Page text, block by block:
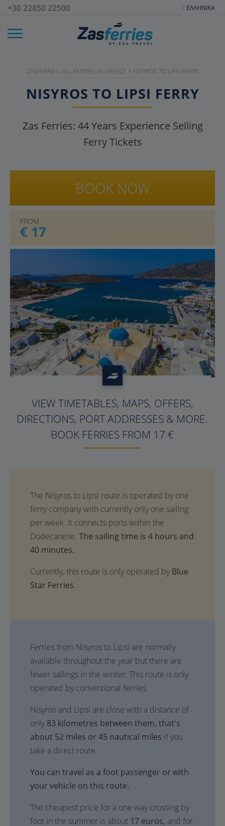
+30 22850 22500 ΕΛΛΗΝΙΚΆ
ZASFERRIES: ALL FERRIES IN GREECE > NISYROS TO LIPSI FERRY
NISYROS TO LIPSI FERRY
Zas Ferries: 44Years Experience Selling
Ferry Tickets
FROM
€ 17
BOOK NOW
?>
VIEW TIMETABLES, MAPS, OFFERS,
DIRECTIONS, PORT ADDRESSES & MORE.
BOOK FERRIES FROM 17 €
The sailing time is 4 hours and
40 minutes.
Currently, this route is only operated by Blue
Star Ferries.
Ferries from Nisyros to Lipsi are normally
available throughout the year but there are
fewer sailings in the winter. This route is only
operated by conventional ferries.
Nisyros and Lipsi are close with a distance of
only 83 kilometres between them, that's
about 52 miles or 45 nautical miles if you
take a direct route.
You can travel as a foot passenger or with
your vehicle on this route.
The cheapest price for a one way crossing by
foot in the summer is about 17 euros, and for